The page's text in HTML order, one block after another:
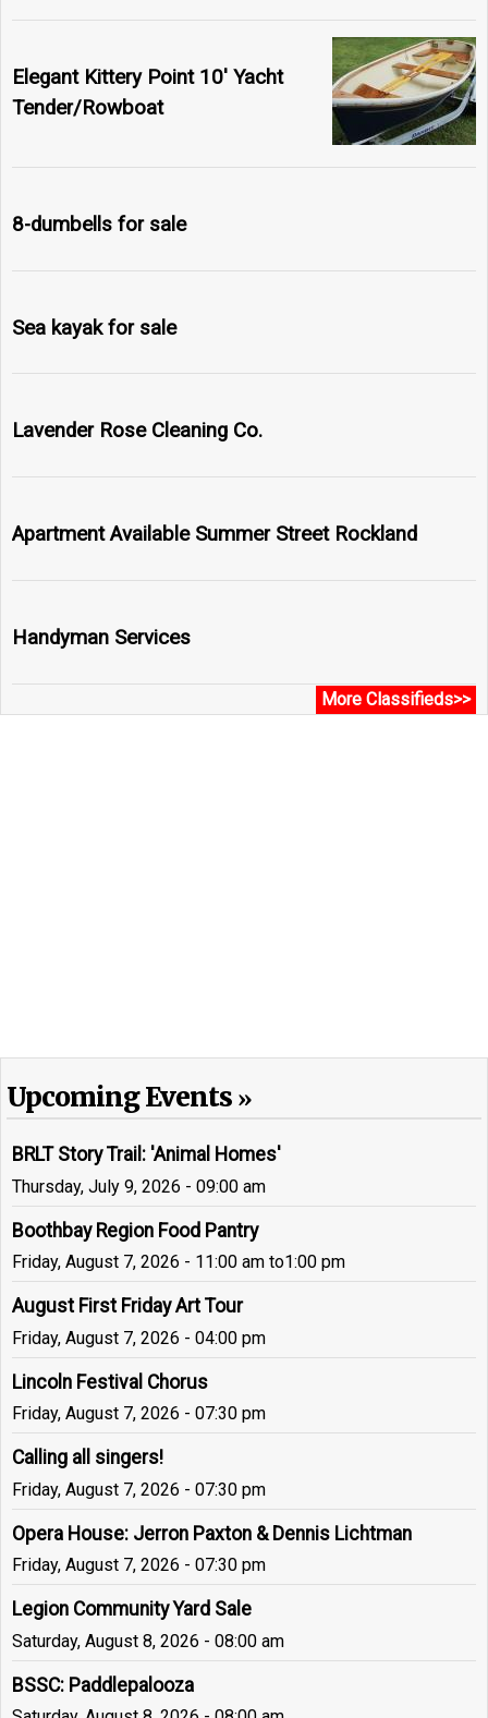
Elegant Kittery Point 10' Yacht
Tender/Rowboat
8-dumbells for sale
Sea kayak for sale
Lavender Rose Cleaning Co.
Apartment Available Summer Street Rockland
Handyman Services
More Classifieds>>
Upcoming Events
BRLT Story Trail: 'Animal Homes'
Thursday, July 9, 2026 - 09:00 am
Boothbay Region Food Pantry
Friday, August 7, 2026 - 11:00 am to1:00 pm
August First Friday Art Tour
Friday, August 7, 2026 - 04:00 pm
Lincoln Festival Chorus
Friday, August 7, 2026 - 07:30 pm
Calling all singers!
Friday, August 7, 2026 - 07:30 pm
Opera House: Jerron Paxton & Dennis Lichtman
Friday, August 7, 2026 - 07:30 pm
Legion Community Yard Sale
Saturday, August 8, 2026 - 08:00 am
BSSC: Paddlepalooza